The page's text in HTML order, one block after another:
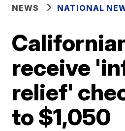
NEWS NATIONAL
receive
relief'
to $1,050